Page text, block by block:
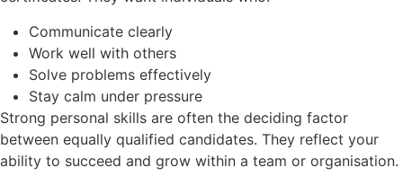
Communicate clearly
Work well with others
Solve problems effectively
Stay calm under pressure
Strong personal skills are often the deciding factor
between equally qualified candidates. They reflect your
ability to succeed and grow within a team or organisation.